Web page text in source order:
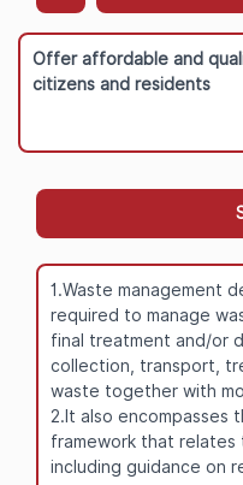
Offer affordable and
citizens and residents
1.Waste management
required to manage
final treatment and/or
collection, transport,
waste together with
2.It also encompasses
framework that relates
including guidance on